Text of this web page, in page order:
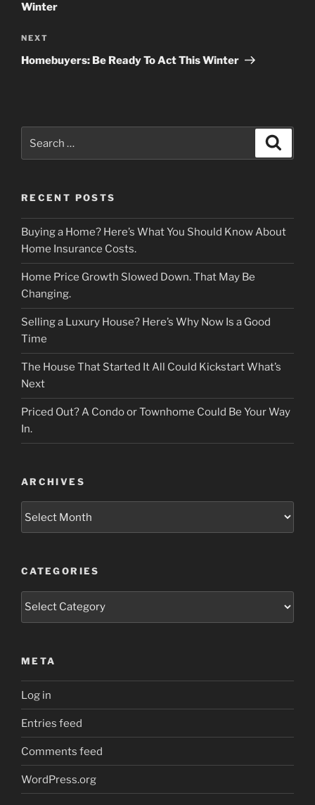
Winter
Next
Post
NEXT
Homebuyers: Be Ready To Act This Winter
for:
RECENT POSTS
Buying a Home? Here’s What You Should Know About
Home Insurance Costs.
Home Price Growth Slowed Down. That May Be
Changing.
Selling a Luxury House? Here’s Why Now Is a Good
Time
The House That Started It All Could Kickstart What’s
Next
Priced Out? A Condo or Townhome Could Be Your Way
In.
ARCHIVES
CATEGORIES
META
Log in
Entries feed
Comments feed
WordPress.org